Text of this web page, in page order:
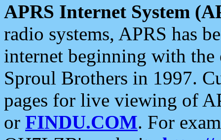
APRS Internet System
radio systems, APRS has
internet beginning with the
Sproul Brothers in 1997.
pages for live viewing of
or FINDU.COM. For